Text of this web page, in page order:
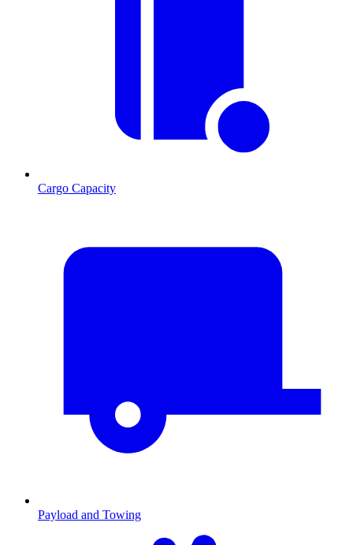
Cargo Capacity
Payload and Towing